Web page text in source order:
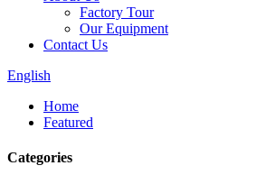
Factory Tour
Our Equipment
Contact Us
English
Home
Featured
Categories